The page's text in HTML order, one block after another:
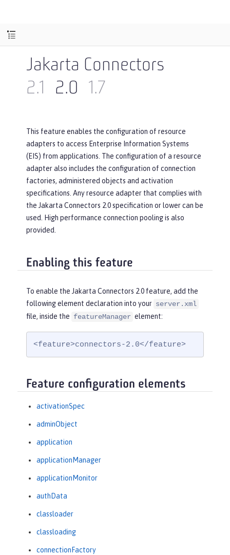
Jakarta Connectors
2.1
2.0 1.7
This feature enables the configuration of resource
adapters to access Enterprise Information Systems
(EIS) from applications. The configuration of a resource
adapter also includes the configuration of connection
factories, administered objects and activation
specifications. Any resource adapter that complies with
the Jakarta Connectors 2.0 specification or lower can be
used. High performance connection pooling is also
provided.
Enabling this feature
To enable the Jakarta Connectors 2.0 feature, add the
following element declaration into your server.xml
file, inside the featureManager element:
<feature>connectors-2.0</feature>
Feature configuration elements
activationSpec
adminObject
application
applicationManager
applicationMonitor
authData
classloader
classloading
connectionFactory